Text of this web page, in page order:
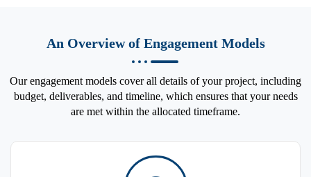
An Overview of Engagement Models
Our engagement models cover all details of your project, including
budget, deliverables, and timeline, which ensures that your needs
are met within the allocated timeframe.